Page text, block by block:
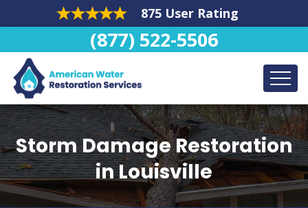
875 User Rating
(877) 522-5506
Storm Damage Restoration
in Louisville